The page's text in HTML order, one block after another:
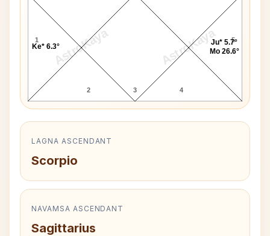
AstroKaya AstroKaya
1
2 3 4
5
Ke* 6.3°
Ju* 5.7°
Mo 26.6°
LAGNA ASCENDANT
Scorpio
NAVAMSA ASCENDANT
Sagittarius